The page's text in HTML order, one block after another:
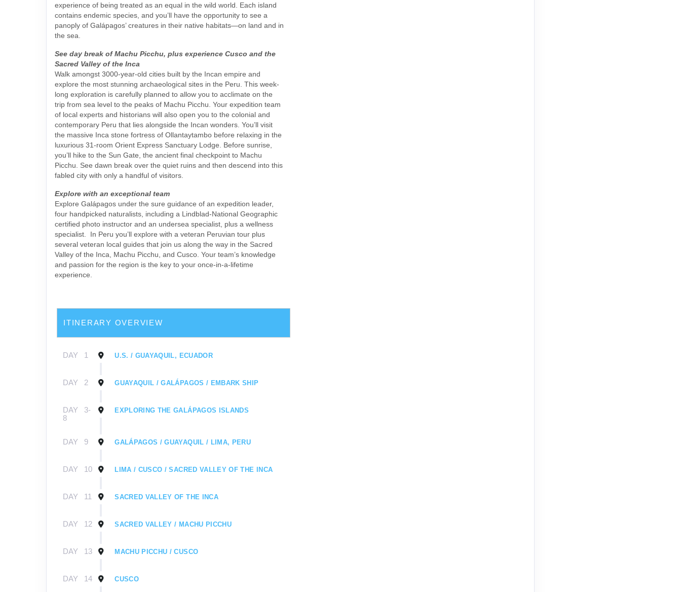
experience of being treated as an equal in the wild world. Each island
contains endemic species, and you’ll have the opportunity to see a
panoply of Galápagos’ creatures in their native habitats—on land and in
the sea.
See day break of Machu Picchu, plus experience Cusco and the
Sacred Valley of the Inca
Walk amongst 3000-year-old cities built by the Incan empire and
explore the most stunning archaeological sites in the Peru. This week-
long exploration is carefully planned to allow you to acclimate on the
trip from sea level to the peaks of Machu Picchu. Your expedition team
of local experts and historians will also open you to the colonial and
contemporary Peru that lies alongside the Incan wonders. You’ll visit
the massive Inca stone fortress of Ollantaytambo before relaxing in the
luxurious 31-room Orient Express Sanctuary Lodge. Before sunrise,
you’ll hike to the Sun Gate, the ancient final checkpoint to Machu
Picchu. See dawn break over the quiet ruins and then descend into this
fabled city with only a handful of visitors.
Explore with an exceptional team
Explore Galápagos under the sure guidance of an expedition leader,
four handpicked naturalists, including a Lindblad-National Geographic
certified photo instructor and an undersea specialist, plus a wellness
specialist. In Peru you’ll explore with a veteran Peruvian tour plus
several veteran local guides that join us along the way in the Sacred
Valley of the Inca, Machu Picchu, and Cusco. Your team’s knowledge
and passion for the region is the key to your once-in-a-lifetime
experience.
ITINERARY OVERVIEW
DAY 1 U.S. / GUAYAQUIL, ECUADOR
DAY 2 GUAYAQUIL / GALÁPAGOS / EMBARK SHIP
DAY
3-
8
EXPLORING THE GALÁPAGOS ISLANDS
DAY 9 GALÁPAGOS / GUAYAQUIL / LIMA, PERU
DAY 10 LIMA / CUSCO / SACRED VALLEY OF THE INCA
DAY 11 SACRED VALLEY OF THE INCA
DAY 12 SACRED VALLEY / MACHU PICCHU
DAY 13 MACHU PICCHU / CUSCO
DAY 14 CUSCO